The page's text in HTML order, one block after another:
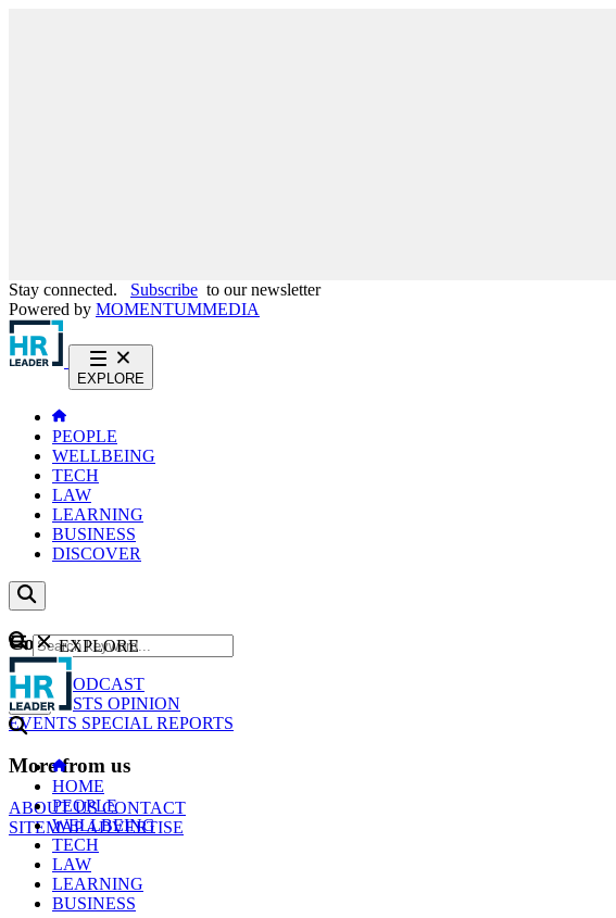
Stay connected. Subscribe to our newsletter
Powered by MOMENTUMMEDIA
EXPLORE
PEOPLE
WELLBEING
TECH
LAW
LEARNING
BUSINESS
DISCOVER
Content
NEWS
PODCAST
WEBCASTS OPINION
EVENTS SPECIAL REPORTS
More from us
ABOUT USCONTACT
SITEMAPADVERTISE
GO
EXPLORE
HOME
PEOPLE
WELLBEING
TECH
LAW
LEARNING
BUSINESS